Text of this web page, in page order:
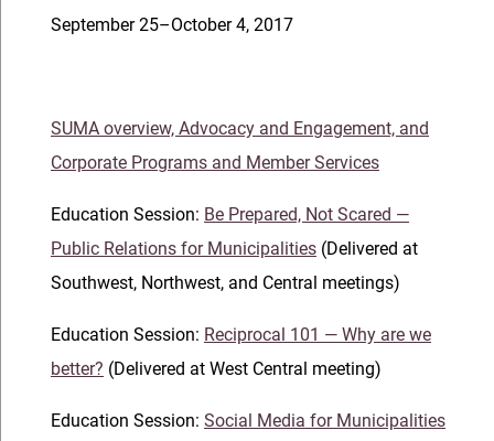
September 25–October 4, 2017
SUMA overview, Advocacy and Engagement, and
Corporate Programs and Member Services
Education Session: Be Prepared, Not Scared —
Public Relations for Municipalities (Delivered at
Southwest, Northwest, and Central meetings)
Education Session: Reciprocal 101 — Why are we
better? (Delivered at West Central meeting)
Education Session: Social Media for Municipalities